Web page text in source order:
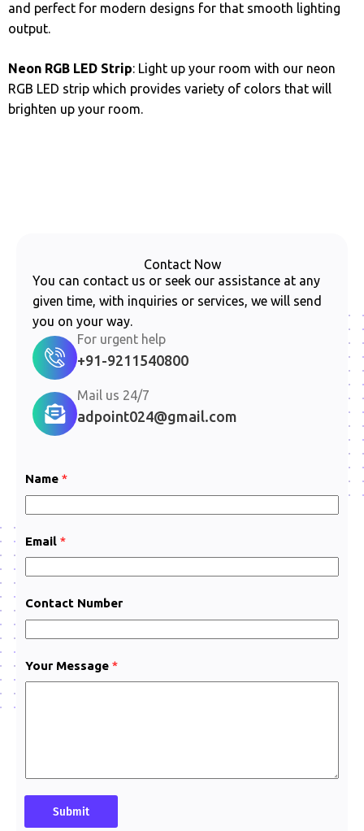
and perfect for modern designs for that smooth lighting
output.
Neon RGB LED Strip: Light up your room with our neon
RGB LED strip which provides variety of colors that will
brighten up your room.
Contact Now
You can contact us or seek our assistance at any
given time, with inquiries or services, we will send
you on your way.
For urgent help
+91-9211540800
Mail us 24/7
adpoint024@gmail.com
N
Name *
Email *
Contact Number
Your Message *
Submit